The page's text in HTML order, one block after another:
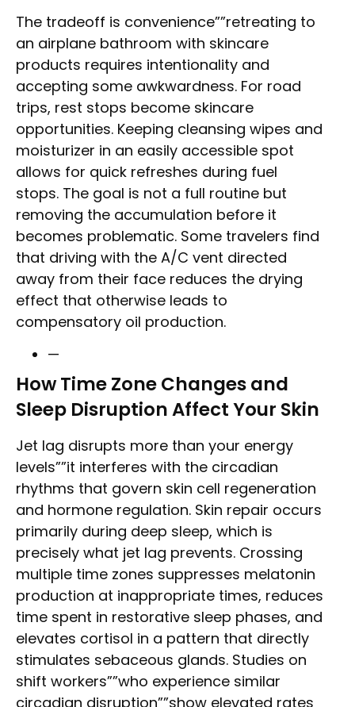
The tradeoff is convenience””retreating to
an airplane bathroom with skincare
products requires intentionality and
accepting some awkwardness. For road
trips, rest stops become skincare
opportunities. Keeping cleansing wipes and
moisturizer in an easily accessible spot
allows for quick refreshes during fuel
stops. The goal is not a full routine but
removing the accumulation before it
becomes problematic. Some travelers find
that driving with the A/C vent directed
away from their face reduces the drying
effect that otherwise leads to
compensatory oil production.
—
How Time Zone Changes and
Sleep Disruption Affect Your Skin
Jet lag disrupts more than your energy
levels””it interferes with the circadian
rhythms that govern skin cell regeneration
and hormone regulation. Skin repair occurs
primarily during deep sleep, which is
precisely what jet lag prevents. Crossing
multiple time zones suppresses melatonin
production at inappropriate times, reduces
time spent in restorative sleep phases, and
elevates cortisol in a pattern that directly
stimulates sebaceous glands. Studies on
shift workers””who experience similar
circadian disruption””show elevated rates